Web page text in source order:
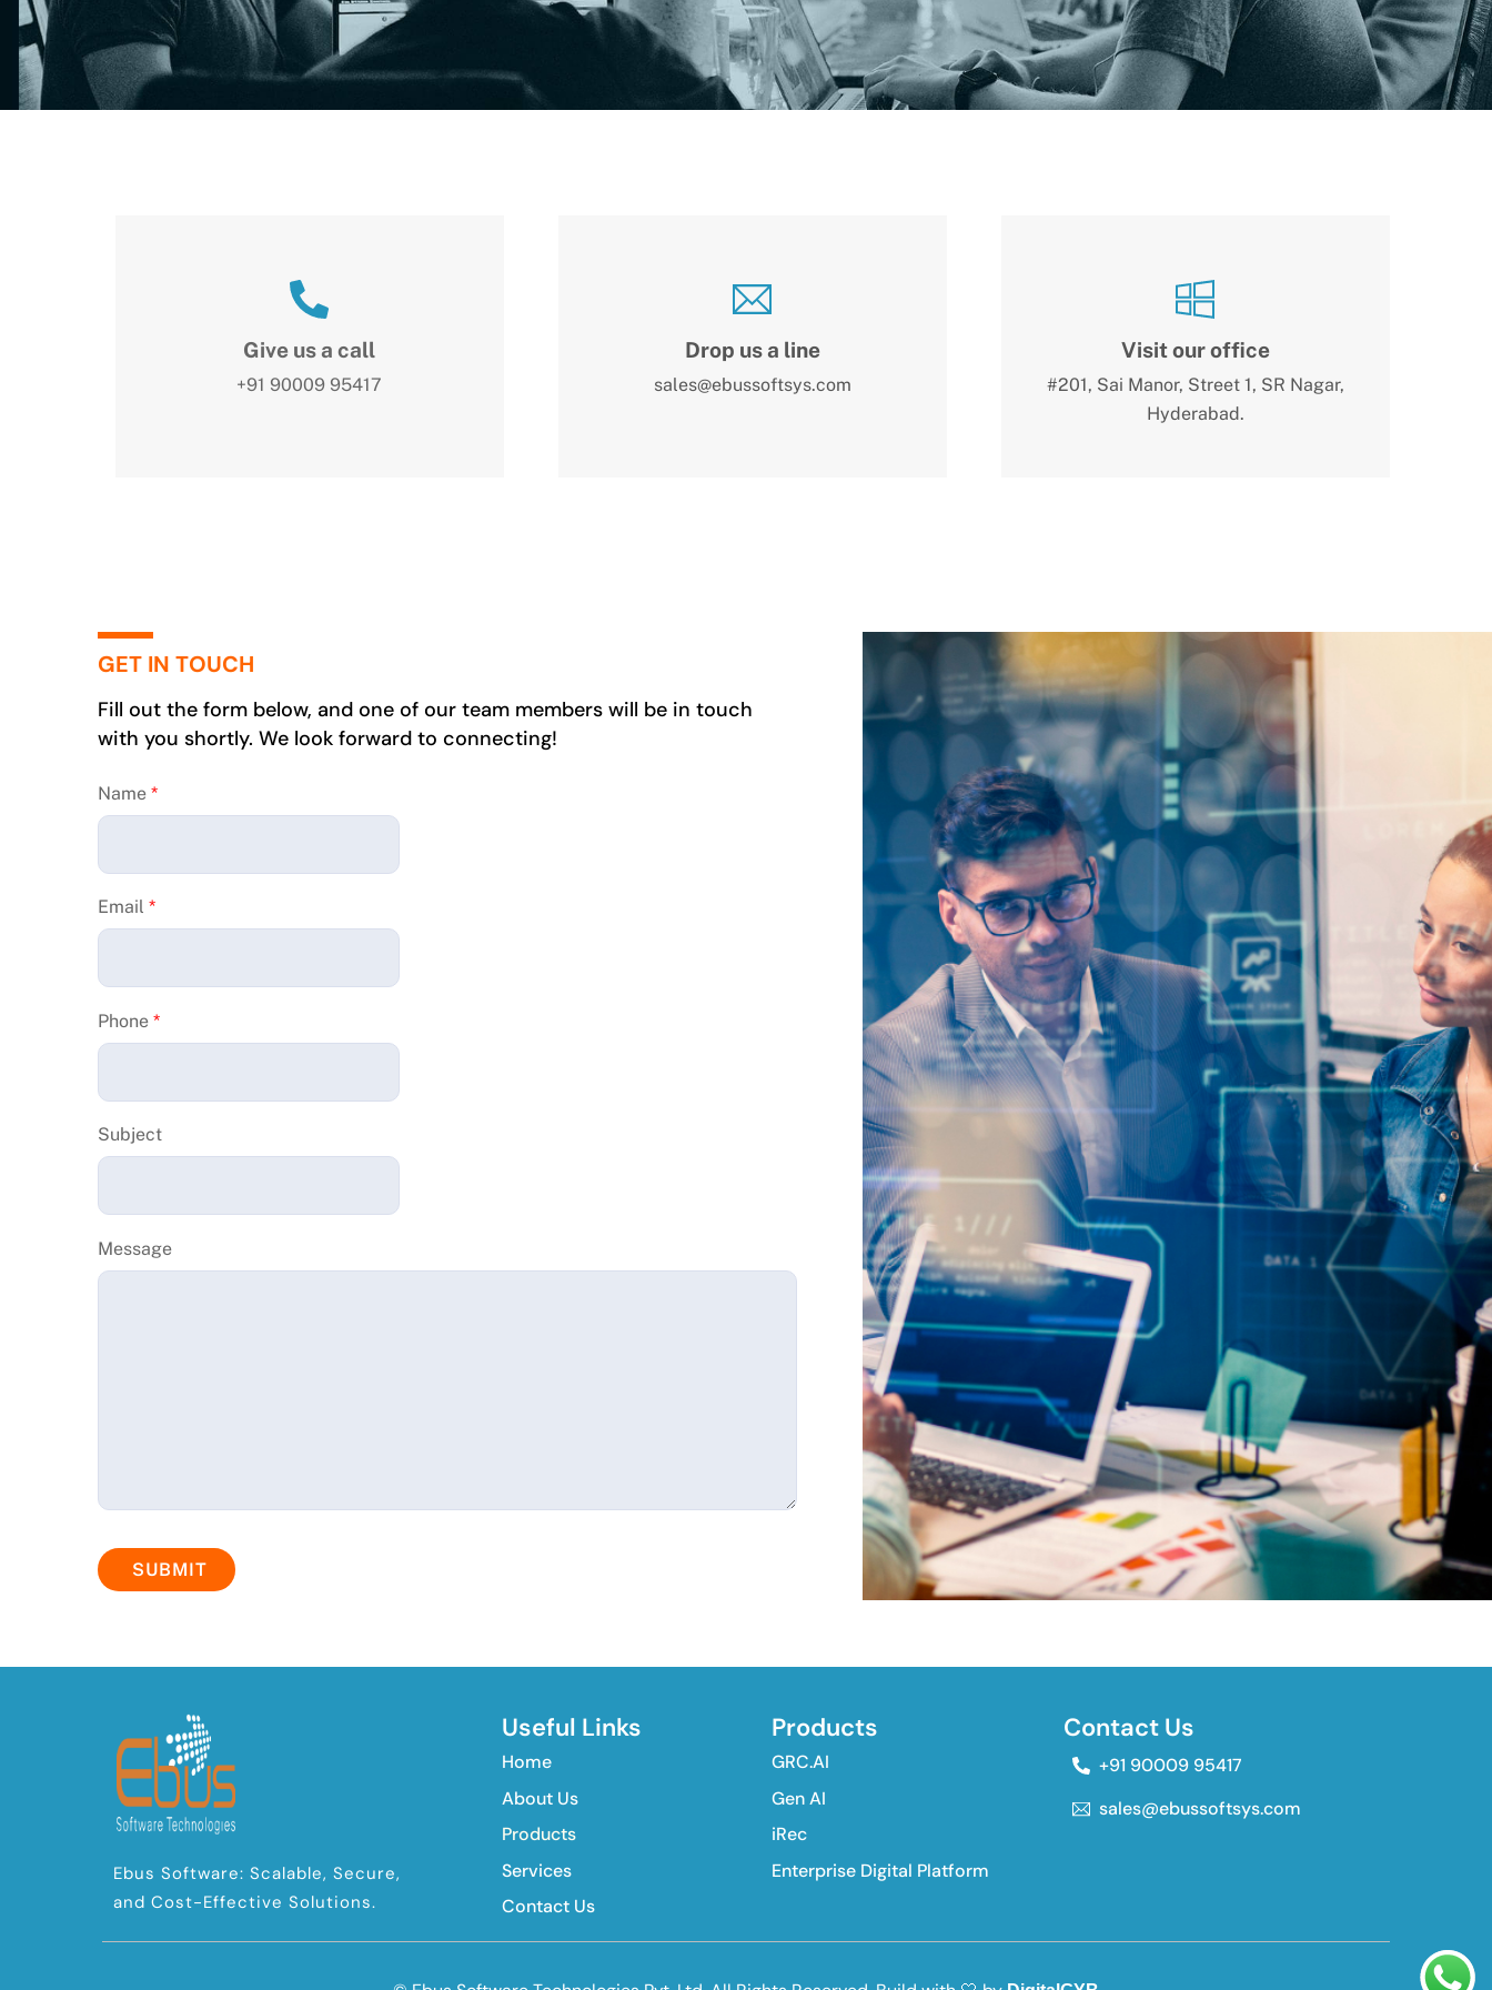
Give us a call
+91 90009 95417
Drop us a line
sales@ebussoftsys.com
Visit our office
#201, Sai Manor, Street 1, SR Nagar,
Hyderabad.
GET IN TOUCH
Fill out the form below, and one of our team members will be in touch
with you shortly. We look forward to connecting!
Name *
Email *
Phone *
Subject
Message
SUBMIT
Ebus Software: Scalable, Secure,
and Cost-Effective Solutions.
Useful Links
Home
About Us
Products
Services
Contact Us
Products
GRC.AI
Gen AI
iRec
Enterprise Digital Platform
Contact Us
+91 90009 95417
sales@ebussoftsys.com